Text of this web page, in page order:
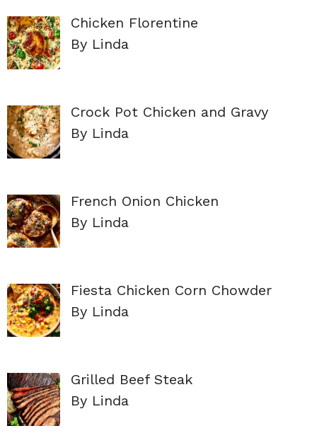
Chicken Florentine
By Linda
Crock Pot Chicken and Gravy
By Linda
French Onion Chicken
By Linda
Fiesta Chicken Corn Chowder
By Linda
Grilled Beef Steak
By Linda